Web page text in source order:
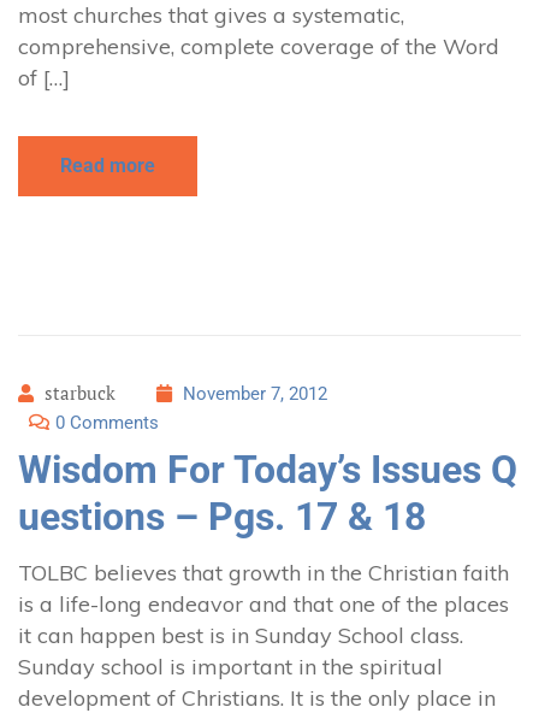
most churches that gives a systematic,
comprehensive, complete coverage of the Word
of […]
Read more
starbuck
November 7, 2012
0 Comments
Wisdom For Today’s Issues Q
uestions – Pgs. 17 & 18
TOLBC believes that growth in the Christian faith
is a life-long endeavor and that one of the places
it can happen best is in Sunday School class.
Sunday school is important in the spiritual
development of Christians. It is the only place in